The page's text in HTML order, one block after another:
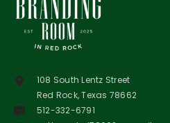
108 South Lentz Street
Red Rock, Texas 78662
512-332-6791